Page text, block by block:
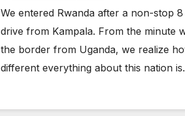
We entered Rwanda after a non-stop
drive from Kampala. From the minute
the border from Uganda, we realize
different everything about this nation